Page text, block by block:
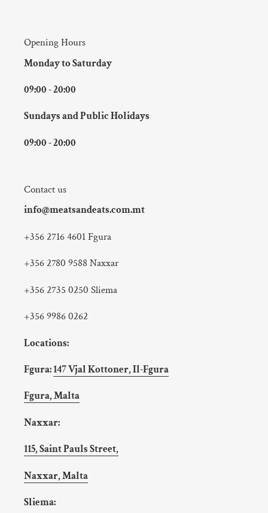
Opening Hours
Monday to Saturday
09:00 - 20:00
Sundays and Public Holidays
09:00 - 20:00
Contact us
info@meatsandeats.com.mt
+356 2716 4601 Fgura
+356 2780 9588 Naxxar
+356 2735 0250 Sliema
+356 9986 0262
Locations:
Fgura:147 Vjal Kottoner, Il-Fgura
Fgura, Malta
Naxxar:
115, Saint Pauls Street,
Naxxar, Malta
Sliema: